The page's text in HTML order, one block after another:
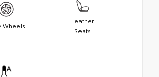
Wheels
Leather
Seats